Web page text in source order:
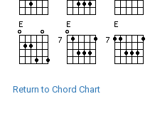
Return to Chord Chart